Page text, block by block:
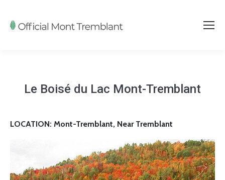
Le Boisé du Lac Mont-Tremblant
LOCATION: Mont-Tremblant, Near Tremblant